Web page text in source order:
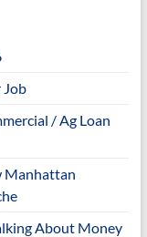
Job
/ Ag Loan
Manhattan
About Money